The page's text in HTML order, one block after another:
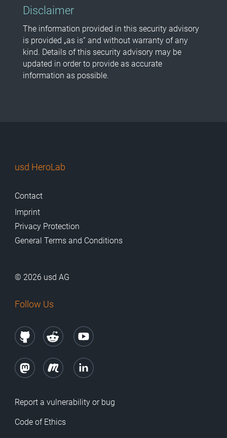
Disclaimer
The information provided in this security advisory
is provided „as is“ and without warranty of any
kind. Details of this security advisory may be
updated in order to provide as accurate
information as possible.
usd HeroLab
Contact
Imprint
Privacy Protection
General Terms and Conditions
© 2026 usd AG
Follow Us
Report a vulnerability or bug
Code of Ethics